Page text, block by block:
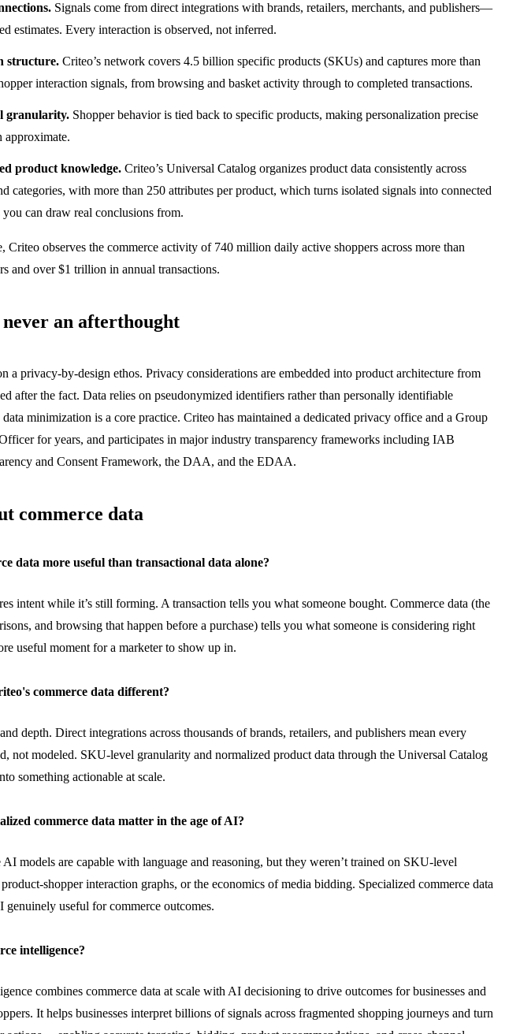
Signals come from direct integrations with brands, retailers, merchants, and publishers—
estimates. Every interaction is observed, not inferred.
structure. Criteo’s network covers 4.5 billion specific products (SKUs) and captures more than
interaction signals, from browsing and basket activity through to completed transactions.
granularity. Shopper behavior is tied back to specific products, making personalization precise
approximate.
product knowledge. Criteo’s Universal Catalog organizes product data consistently across
categories, with more than 250 attributes per product, which turns isolated signals into connected
you can draw real conclusions from.
Criteo observes the commerce activity of 740 million daily active shoppers across more than
and over $1 trillion in annual transactions.
an afterthought
a privacy-by-design ethos. Privacy considerations are embedded into product architecture from
after the fact. Data relies on pseudonymized identifiers rather than personally identifiable
minimization is a core practice. Criteo has maintained a dedicated privacy office and a Group
for years, and participates in major industry transparency frameworks including IAB
and Consent Framework, the DAA, and the EDAA.
commerce data
data more useful than transactional data alone?
intent while it’s still forming. A transaction tells you what someone bought. Commerce data (the
and browsing that happen before a purchase) tells you what someone is considering right
useful moment for a marketer to show up in.
commerce data different?
depth. Direct integrations across thousands of brands, retailers, and publishers mean every
, not modeled. SKU-level granularity and normalized product data through the Universal Catalog
something actionable at scale.
commerce data matter in the age of AI?
AI models are capable with language and reasoning, but they weren’t trained on SKU-level
shopper interaction graphs, or the economics of media bidding. Specialized commerce data
genuinely useful for commerce outcomes.
intelligence?
combines commerce data at scale with AI decisioning to drive outcomes for businesses and
It helps businesses interpret billions of signals across fragmented shopping journeys and turn